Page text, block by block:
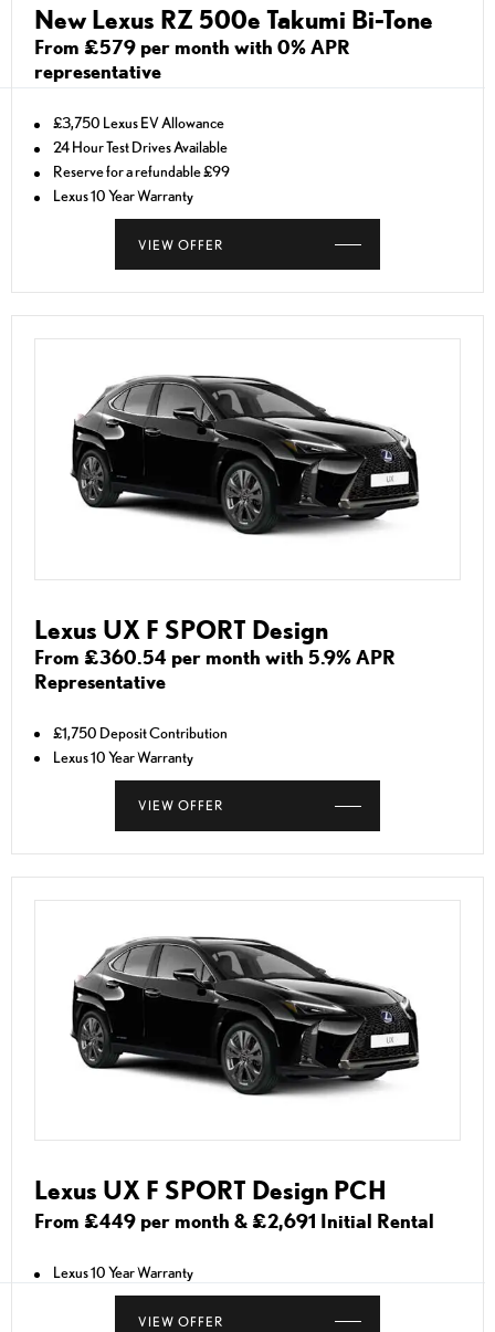
New Lexus RZ 500e Takumi Bi-Tone
From £579 per month with 0% APR
representative
£3,750 Lexus EV Allowance
24 Hour Test Drives Available
Reserve for a refundable £99
Lexus 10 Year Warranty
VIEW OFFER
Lexus UX F SPORT Design
From £360.54 per month with 5.9% APR
Representative
£1,750 Deposit Contribution
Lexus 10 Year Warranty
VIEW OFFER
Lexus UX F SPORT Design PCH
From £449 per month & £2,691 Initial Rental
Lexus 10 Year Warranty
VIEW OFFER